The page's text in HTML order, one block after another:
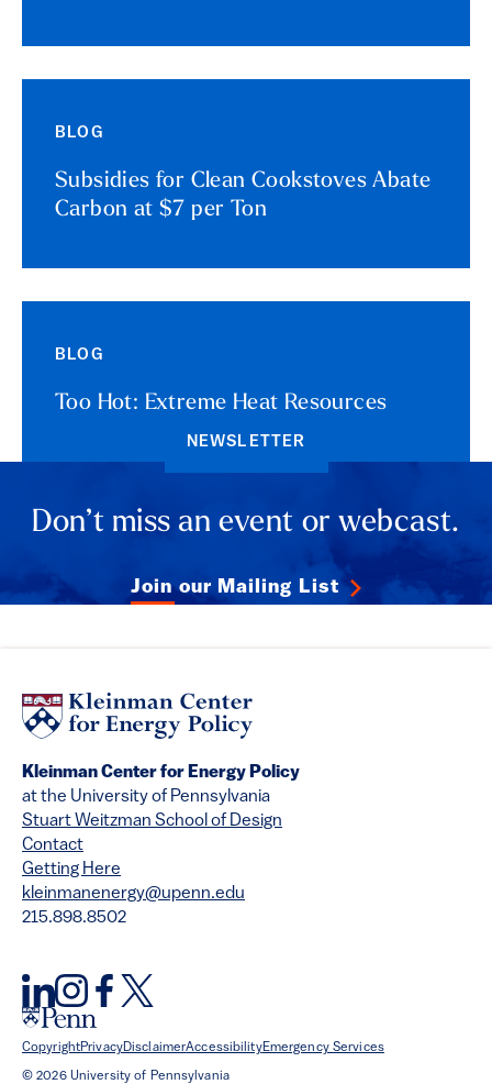
BLOG
Subsidies for Clean Cookstoves Abate
Carbon at $7 per Ton
BLOG
Too Hot: Extreme Heat Resources
NEWSLETTER
Don’t miss an event or webcast.
Join our Mailing List
Kleinman Center for Energy Policy
at the University of Pennsylvania
Stuart Weitzman School of Design
Contact
Getting Here
kleinmanenergy@upenn.edu
215.898.8502
CopyrightPrivacyDisclaimerAccessibilityEmergency Services
© 2026 University of Pennsylvania